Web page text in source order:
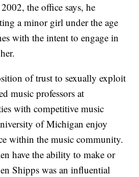
the office says, he
a minor girl under the age
with the intent to engage in
of trust to sexually exploit
music professors at
with competitive music
of Michigan enjoy
within the music community.
have the ability to make or
Shipps was an influential